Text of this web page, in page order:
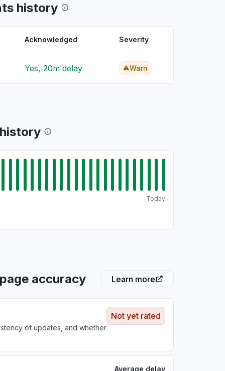
history
Acknowledged Severity
Yes, 20m delay Warn
Today
accuracy Learn more
of updates, and whether
Not yet rated
Average delay